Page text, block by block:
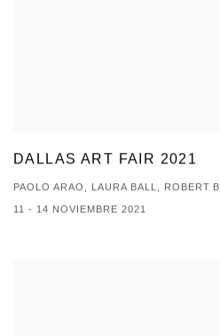
DALLAS ART FAIR 2021
PAOLO ARAO, LAURA BALL, ROBERT
11 - 14 NOVIEMBRE 2021